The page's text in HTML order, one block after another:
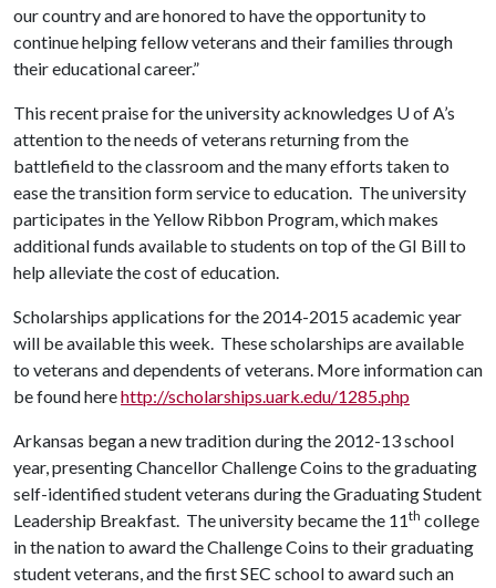
our country and are honored to have the opportunity to
continue helping fellow veterans and their families through
their educational career.”
This recent praise for the university acknowledges U of A’s
attention to the needs of veterans returning from the
battlefield to the classroom and the many efforts taken to
ease the transition form service to education. The university
participates in the Yellow Ribbon Program, which makes
additional funds available to students on top of the GI Bill to
help alleviate the cost of education.
Scholarships applications for the 2014-2015 academic year
will be available this week. These scholarships are available
to veterans and dependents of veterans. More information can
be found herehttp://scholarships.uark.edu/1285.php
Arkansas began a new tradition during the 2012-13 school
year, presenting Chancellor Challenge Coins to the graduating
self-identified student veterans during the Graduating Student
Leadership Breakfast. The university became the 11th college
in the nation to award the Challenge Coins to their graduating
student veterans, and the first SEC school to award such an